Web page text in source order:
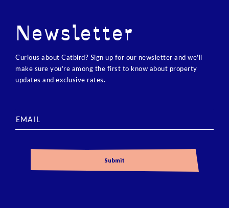
Newsletter
Curious about Catbird? Sign up for our newsletter and we’ll
make sure you’re among the first to know about property
updates and exclusive rates.